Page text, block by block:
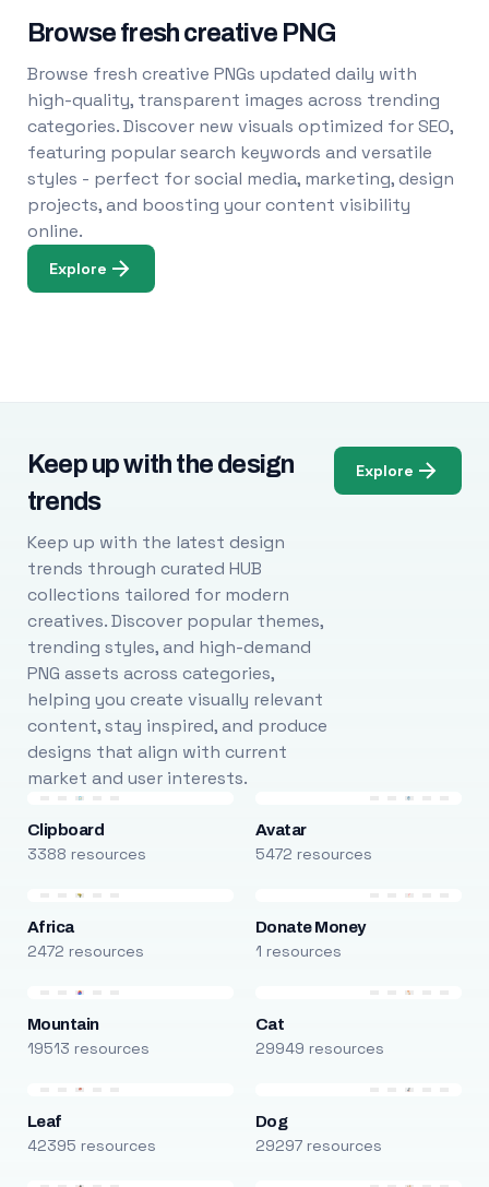
Browse fresh creative PNG
Browse fresh creative PNGs updated daily with
high-quality, transparent images across trending
categories. Discover new visuals optimized for SEO,
featuring popular search keywords and versatile
styles - perfect for social media, marketing, design
projects, and boosting your content visibility
online.
Explore
Keep up with the design
trends
Keep up with the latest design
trends through curated HUB
collections tailored for modern
creatives. Discover popular themes,
trending styles, and high-demand
PNG assets across categories,
helping you create visually relevant
content, stay inspired, and produce
designs that align with current
market and user interests.
Explore
Clipboard
3388 resources
Avatar
5472 resources
Africa
2472 resources
Donate Money
1 resources
Mountain
19513 resources
Cat
29949 resources
Leaf
42395 resources
Dog
29297 resources